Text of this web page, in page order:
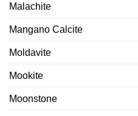
Malachite
Mangano Calcite
Moldavite
Mookite
Moonstone